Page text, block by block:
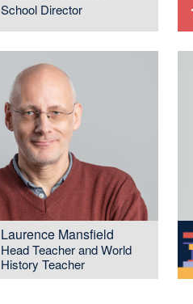
School Director
Laurence Mansfield
Head Teacher and World
History Teacher